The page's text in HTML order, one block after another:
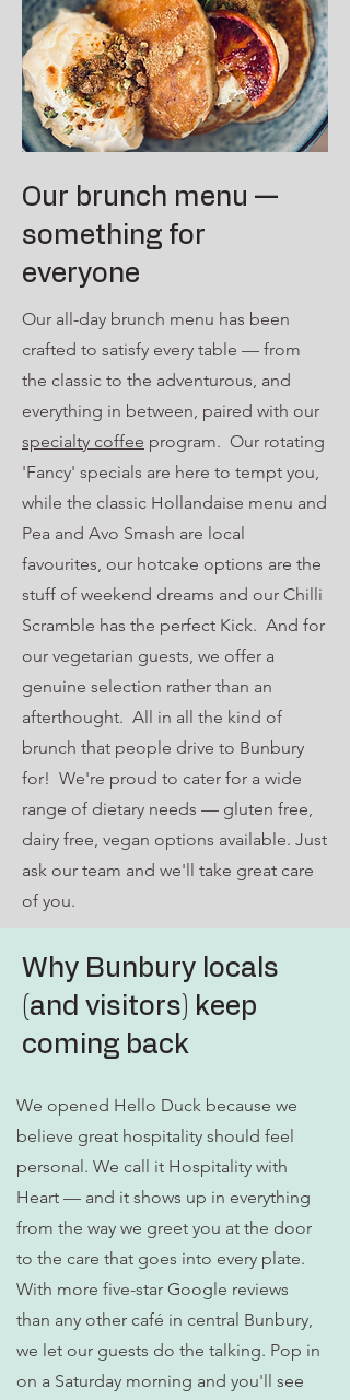
Our brunch menu —
something for
everyone
Our all-day brunch menu has been
crafted to satisfy every table — from
the classic to the adventurous, and
everything in between, paired with our
specialty coffee program. Our rotating
'Fancy' specials are here to tempt you,
while the classic Hollandaise menu and
Pea and Avo Smash are local
favourites, our hotcake options are the
stuff of weekend dreams and our Chilli
Scramble has the perfect Kick. And for
our vegetarian guests, we offer a
genuine selection rather than an
afterthought. All in all the kind of
brunch that people drive to Bunbury
for! We're proud to cater for a wide
range of dietary needs — gluten free,
dairy free, vegan options available. Just
ask our team and we'll take great care
of you.
Why Bunbury locals
(and visitors) keep
coming back
We opened Hello Duck because we
believe great hospitality should feel
personal. We call it Hospitality with
Heart — and it shows up in everything
from the way we greet you at the door
to the care that goes into every plate.
With more five-star Google reviews
than any other café in central Bunbury,
we let our guests do the talking. Pop in
on a Saturday morning and you'll see